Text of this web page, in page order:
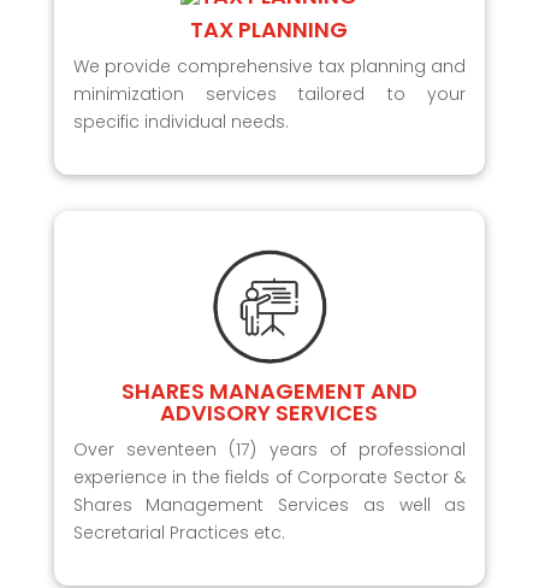
TAX PLANNING
We provide comprehensive tax planning and
minimization services tailored to your
specific individual needs.
SHARES MANAGEMENT AND
ADVISORY SERVICES
Over seventeen (17) years of professional
experience in the fields of Corporate Sector &
Shares Management Services as well as
Secretarial Practices etc.